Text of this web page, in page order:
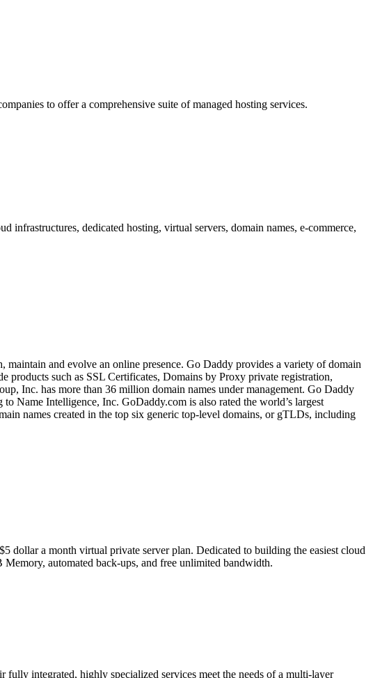
to offer a comprehensive suite of managed hosting services.
dedicated hosting, virtual servers, domain names, e-commerce,
and evolve an online presence. Go Daddy provides a variety of domain
products such as SSL Certificates, Domains by Proxy private registration,
Inc. has more than 36 million domain names under management. Go Daddy
Name Intelligence, Inc. GoDaddy.com is also rated the world’s largest
names created in the top six generic top-level domains, or gTLDs, including
dollar a month virtual private server plan. Dedicated to building the easiest cloud
automated back-ups, and free unlimited bandwidth.
fully integrated, highly specialized services meet the needs of a multi-layer